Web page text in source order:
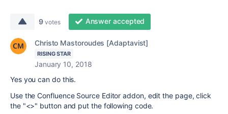
9 votes Answer accepted
Christo Mastoroudes [Adaptavist]
RISING STAR
January 10, 2018
Yes you can do this.
Use the Confluence Source Editor addon, edit the page, click
the "<>" button and put the following code.